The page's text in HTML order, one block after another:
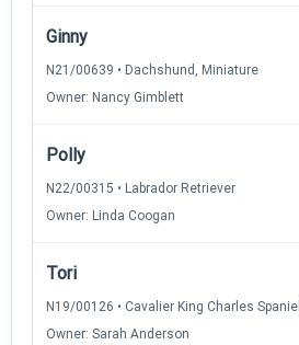
Ginny
N21/00639 • Dachshund, Miniature
Owner: Nancy Gimblett
Polly
N22/00315 • Labrador Retriever
Owner: Linda Coogan
Tori
N19/00126 • Cavalier King Charles Spaniel
Owner: Sarah Anderson